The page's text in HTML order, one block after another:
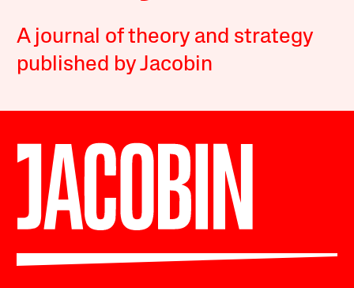
A journal of theory and strategy
published by Jacobin